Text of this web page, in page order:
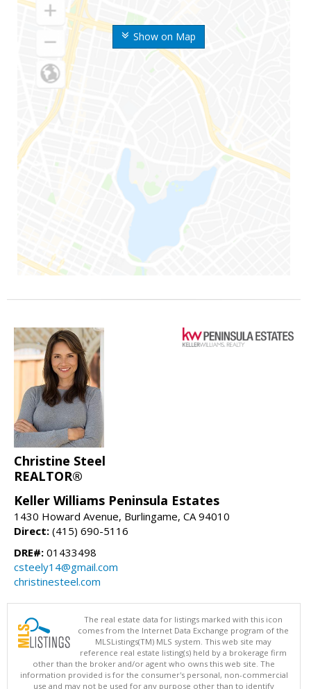
Show on Map
Christine Steel
REALTOR®
Keller Williams Peninsula Estates
1430 Howard Avenue, Burlingame, CA 94010
Direct: (415) 690-5116
DRE#: 01433498
csteely14@gmail.com
christinesteel.com
The real estate data for listings marked with this icon
comes from the Internet Data Exchange program of the
MLSListings(TM) MLS system. This web site may
reference real estate listing(s) held by a brokerage firm
other than the broker and/or agent who owns this web site. The
information provided is for the consumer's personal, non-commercial
use and may not be used for any purpose other than to identify